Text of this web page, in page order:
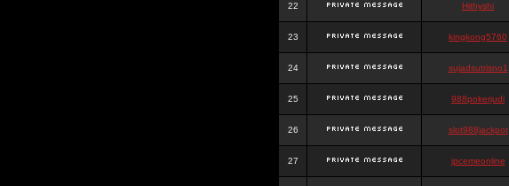
22 Hithyshi
23 kingkong5760
24 sujadsutrisno1
25 988pokerjudi
26 slot988jackpot
27 jpcemeonline